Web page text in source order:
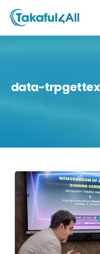
data-